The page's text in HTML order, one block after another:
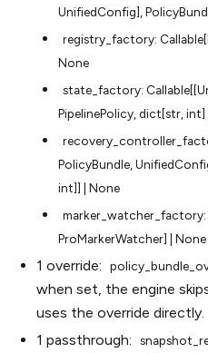
UnifiedConfig],
registry_factory:
None
state_factory:
PipelinePolicy, dict[str, int]
PolicyBundle,
int]]
None
marker_watcher_factory:
ProMarkerWatcher]
None
1 override:
when set, the engine
uses the override directly.
1 passthrough: